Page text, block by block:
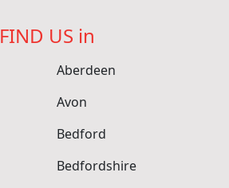
FIND US in
Aberdeen
Avon
Bedford
Bedfordshire